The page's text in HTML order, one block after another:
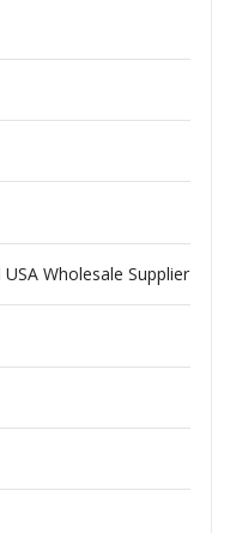
Wholesale Supplier